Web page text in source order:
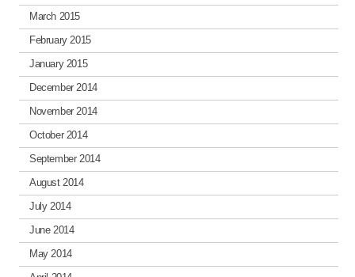
March 2015
February 2015
January 2015
December 2014
November 2014
October 2014
September 2014
August 2014
July 2014
June 2014
May 2014